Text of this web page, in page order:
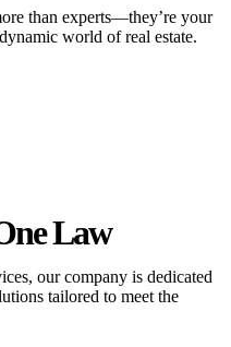
than experts—they’re your
world of real estate.
Law
our company is dedicated
tailored to meet the